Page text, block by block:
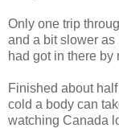
Only one trip
and a bit slower
had got in there by
Finished about
cold a body can
watching Canada